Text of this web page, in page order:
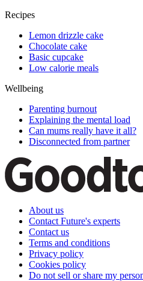
Recipes
Lemon drizzle cake
Chocolate cake
Basic cupcake
Low calorie meals
Wellbeing
Parenting burnout
Explaining the mental load
Can mums really have it all?
Disconnected from partner
About us
Contact Future's experts
Contact us
Terms and conditions
Privacy policy
Cookies policy
Do not sell or share my